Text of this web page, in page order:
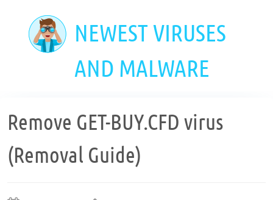
NEWEST VIRUSES
AND MALWARE
Remove GET-BUY.CFD virus
(Removal Guide)